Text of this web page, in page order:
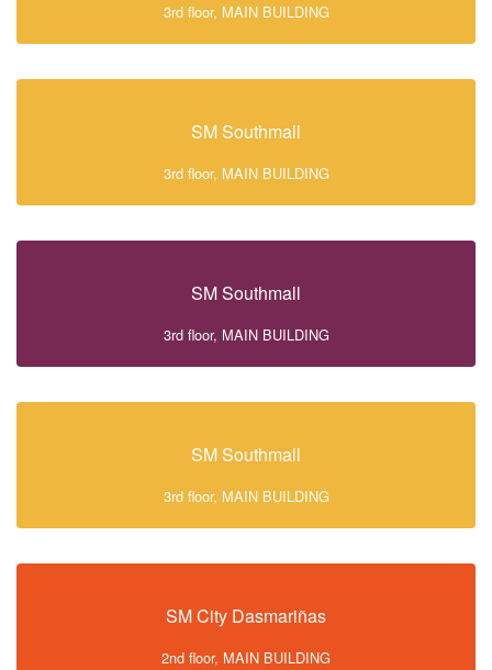
3rd floor, MAIN BUILDING
SM Southmall
3rd floor, MAIN BUILDING
SM Southmall
3rd floor, MAIN BUILDING
SM Southmall
3rd floor, MAIN BUILDING
SM City Dasmariñas
2nd floor, MAIN BUILDING